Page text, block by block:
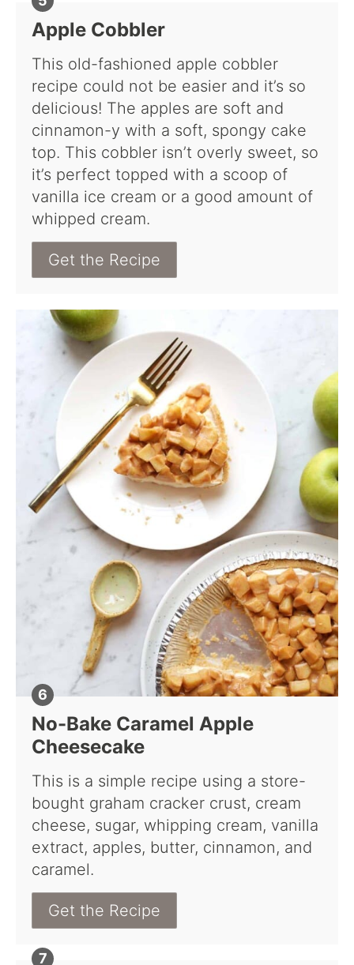
Apple Cobbler
This old-fashioned apple cobbler
recipe could not be easier and it’s so
delicious! The apples are soft and
cinnamon-y with a soft, spongy cake
top. This cobbler isn’t overly sweet, so
it’s perfect topped with a scoop of
vanilla ice cream or a good amount of
whipped cream.
Get the Recipe
No-Bake Caramel Apple
Cheesecake
This is a simple recipe using a store-
bought graham cracker crust, cream
cheese, sugar, whipping cream, vanilla
extract, apples, butter, cinnamon, and
caramel.
Get the Recipe